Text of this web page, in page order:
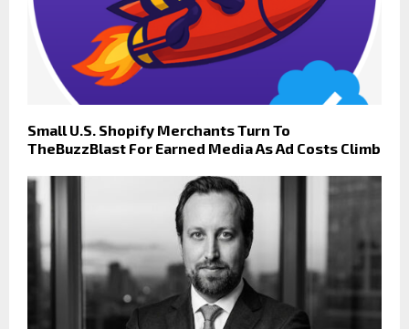
Small U.S. Shopify Merchants Turn To
TheBuzzBlast For Earned Media As Ad Costs Climb